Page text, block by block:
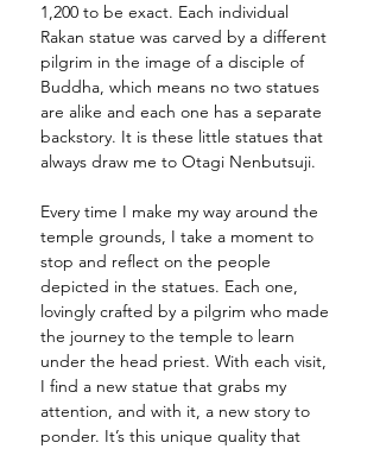
1,200 to be exact. Each individual
Rakan statue was carved by a different
pilgrim in the image of a disciple of
Buddha, which means no two statues
are alike and each one has a separate
backstory. It is these little statues that
always draw me to Otagi Nenbutsuji.
Every time I make my way around the
temple grounds, I take a moment to
stop and reflect on the people
depicted in the statues. Each one,
lovingly crafted by a pilgrim who made
the journey to the temple to learn
under the head priest. With each visit,
I find a new statue that grabs my
attention, and with it, a new story to
ponder. It’s this unique quality that